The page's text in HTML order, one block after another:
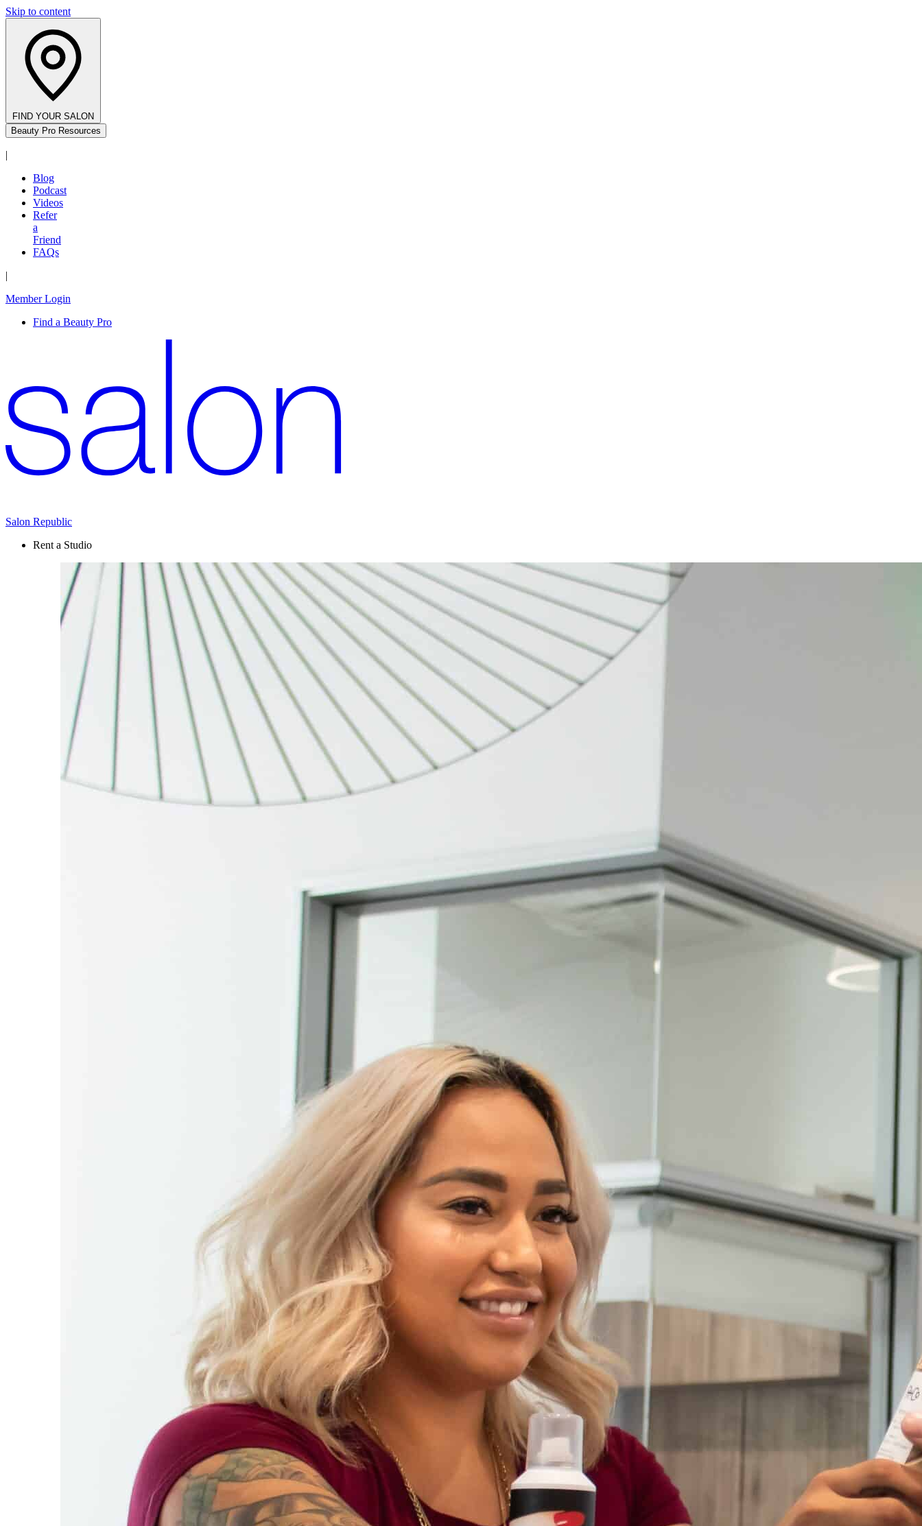
Skip to content
FIND YOUR SALON
Beauty Pro Resources
|
Blog
Podcast
Videos
Refer
a
Friend
FAQs
|
Member Login
Find a Beauty Pro
Salon Republic
Rent a Studio